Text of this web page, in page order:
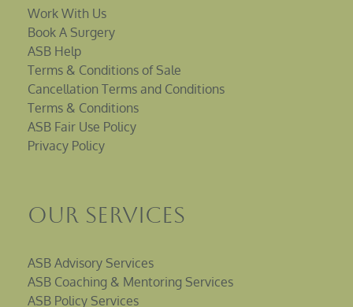
Work With Us
Book A Surgery
ASB Help
Terms & Conditions of Sale
Cancellation Terms and Conditions
Terms & Conditions
ASB Fair Use Policy
Privacy Policy
Our Services
ASB Advisory Services
ASB Coaching & Mentoring Services
ASB Policy Services